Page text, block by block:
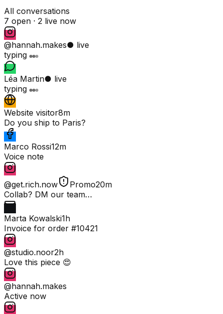
All conversations
7 open · 2 live now
@hannah.makes● live
typing
Léa Martin● live
typing
Website visitor8m
Do you ship to Paris?
Marco Rossi12m
Voice note
@get.rich.now Promo20m
Collab? DM our team…
Marta Kowalski1h
Invoice for order #10421
@studio.noor2h
Love this piece 😍
@hannah.makes
Active now